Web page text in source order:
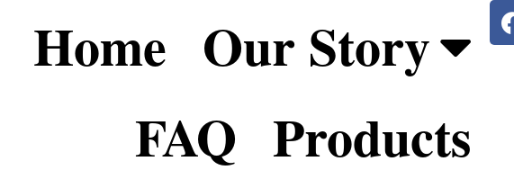
Home Our Story
FAQ Products